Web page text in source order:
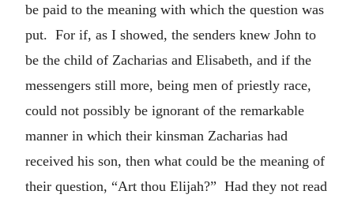
be paid to the meaning with which the question was
put. For if, as I showed, the senders knew John to
be the child of Zacharias and Elisabeth, and if the
messengers still more, being men of priestly race,
could not possibly be ignorant of the remarkable
manner in which their kinsman Zacharias had
received his son, then what could be the meaning of
their question, “Art thou Elijah?” Had they not read